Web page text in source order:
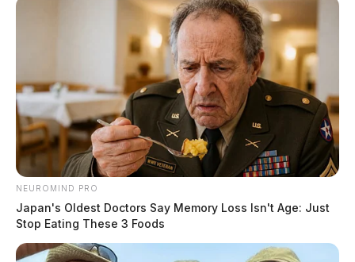
NEUROMIND PRO
Japan's Oldest Doctors Say Memory Loss Isn't Age: Just
Stop Eating These 3 Foods